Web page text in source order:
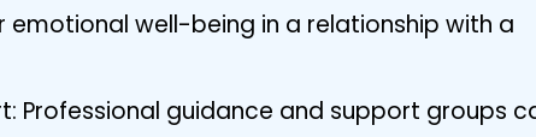
well-being in a relationship with a
Professional guidance and support groups